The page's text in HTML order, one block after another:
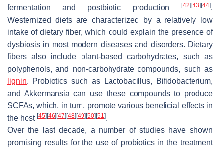
fermentation and postbiotic production
[42] [43] [44].
Westernized diets are characterized by a relatively low
intake of dietary fiber, which could explain the presence of
dysbiosis in most modern diseases and disorders. Dietary
fibers also include plant-based carbohydrates, such as
polyphenols, and non-carbohydrate compounds, such as
lignin. Probiotics such as Lactobacillus, Bifidobacterium,
and Akkermansia can use these compounds to produce
SCFAs, which, in turn, promote various beneficial effects in
the host [45] [46] [47] [48] [49] [50] [51].
Over the last decade, a number of studies have shown
promising results for the use of probiotics in the treatment